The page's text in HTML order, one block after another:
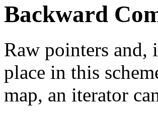
Backward
Raw pointers and,
place in this
map, an iterator